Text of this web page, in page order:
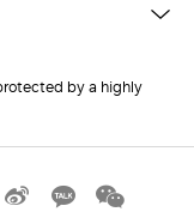
by a highly